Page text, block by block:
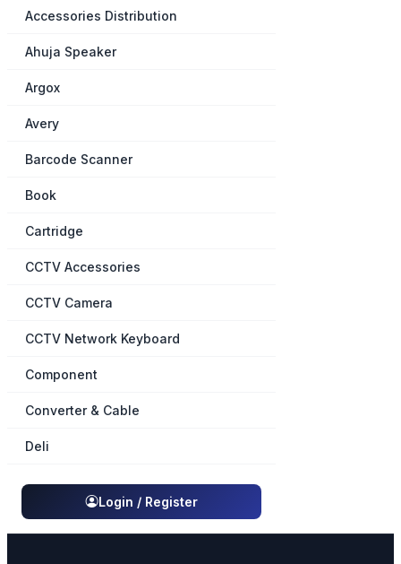
Accessories Distribution
Ahuja Speaker
Argox
Avery
Barcode Scanner
Book
Cartridge
CCTV Accessories
CCTV Camera
CCTV Network Keyboard
Component
Converter & Cable
Deli
Login / Register